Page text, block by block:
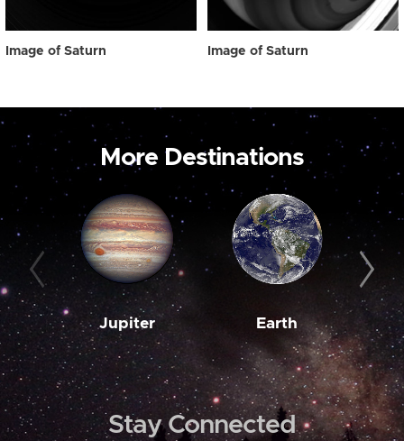
Image of Saturn Image of Saturn
More Destinations
Jupiter Earth
Stay Connected